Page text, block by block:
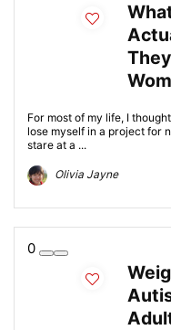
For most of my life, I
lose myself in a project for
stare at a ...
Olivia Jayne
0